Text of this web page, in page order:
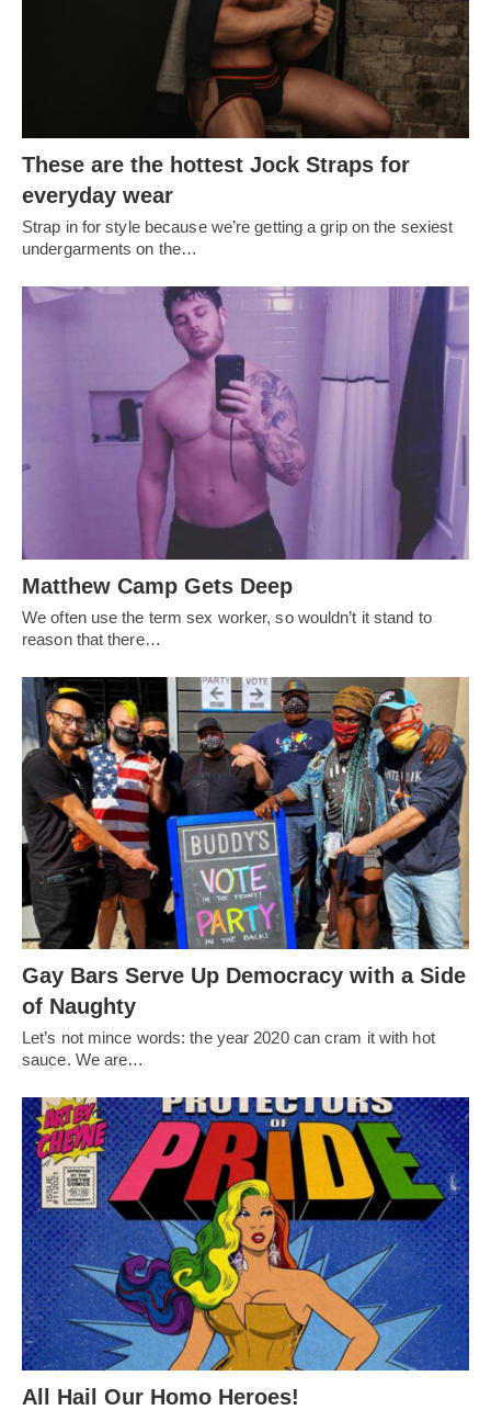
These are the hottest Jock Straps for
everyday wear
Strap in for style because we’re getting a grip on the sexiest
undergarments on the…
Matthew Camp Gets Deep
We often use the term sex worker, so wouldn’t it stand to
reason that there…
Gay Bars Serve Up Democracy with a Side
of Naughty
Let’s not mince words: the year 2020 can cram it with hot
sauce. We are…
All Hail Our Homo Heroes!